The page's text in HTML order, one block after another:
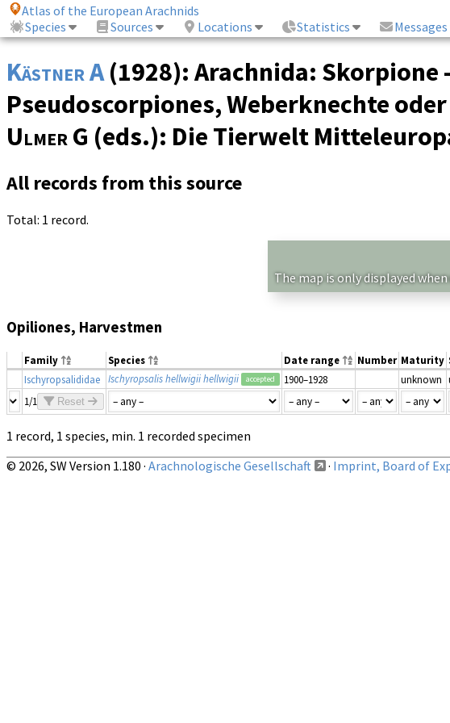
Atlas of the European Arachnids
Species
Sources Locations Statistics Messages
Kästner A(1928): Arachnida: Skorpione
Pseudoscorpiones, Weberknechte
Ulmer G (eds.): Die Tierwelt
All records from this source
Total: 1 record.
The map is only displayed
Opiliones, Harvestmen
Family Species Date range Number Maturity
Ischyropsalididae
Ischyropsalis hellwigii hellwigii accepted 1900–1928 unknown
1/1
Reset
1 record, 1 species, min. 1 recorded specimen
© 2026, SW Version 1.180 · Arachnologische Gesellschaft · Imprint, Board of